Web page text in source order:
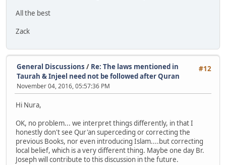
All the best
Zack
#12
General Discussions / Re: The laws mentioned in
Taurah & Injeel need not be followed after Quran
November 04, 2016, 05:57:36 PM
Hi Nura,
OK, no problem... we interpret things differently, in that I
honestly don't see Qur'an superceding or correcting the
previous Books, nor even introducing Islam....but correcting
local belief, which is a very different thing. Maybe one day Br.
Joseph will contribute to this discussion in the future.